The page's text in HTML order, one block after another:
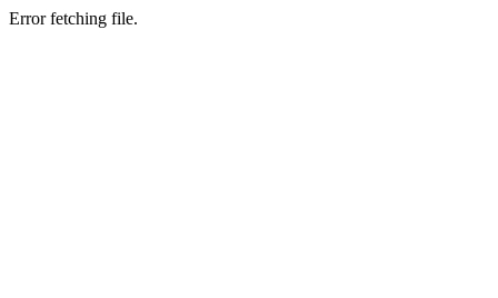
Error fetching file.